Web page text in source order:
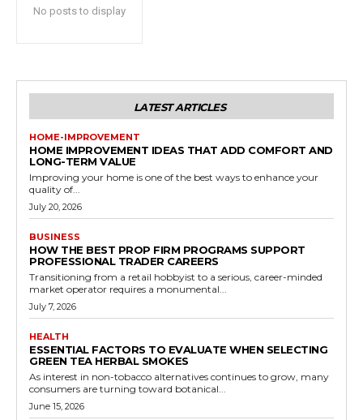
No posts to display
LATEST ARTICLES
HOME-IMPROVEMENT
HOME IMPROVEMENT IDEAS THAT ADD COMFORT AND
LONG-TERM VALUE
Improving your home is one of the best ways to enhance your
quality of...
July 20, 2026
BUSINESS
HOW THE BEST PROP FIRM PROGRAMS SUPPORT
PROFESSIONAL TRADER CAREERS
Transitioning from a retail hobbyist to a serious, career-minded
market operator requires a monumental...
July 7, 2026
HEALTH
ESSENTIAL FACTORS TO EVALUATE WHEN SELECTING
GREEN TEA HERBAL SMOKES
As interest in non-tobacco alternatives continues to grow, many
consumers are turning toward botanical...
June 15, 2026